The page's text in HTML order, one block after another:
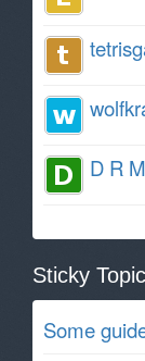
D R
Sticky
Some